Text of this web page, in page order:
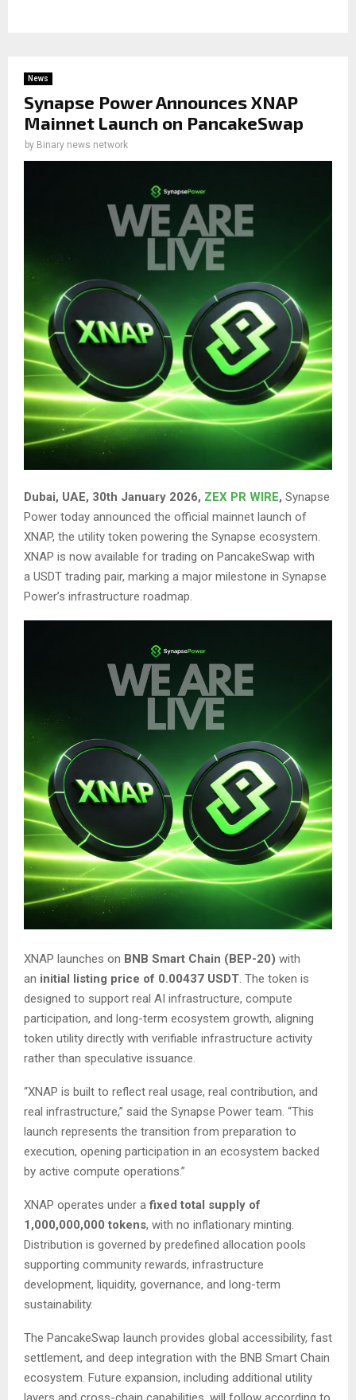
News
Synapse Power Announces XNAP
Mainnet Launch on PancakeSwap
by Binary news network
Dubai, UAE, 30th January 2026, ZEX PR WIRE, Synapse
Power today announced the official mainnet launch of
XNAP, the utility token powering the Synapse ecosystem.
XNAP is now available for trading on PancakeSwap with
a USDT trading pair, marking a major milestone in Synapse
Power’s infrastructure roadmap.
XNAP launches on BNB Smart Chain (BEP-20) with
an initial listing price of 0.00437 USDT. The token is
designed to support real AI infrastructure, compute
participation, and long-term ecosystem growth, aligning
token utility directly with verifiable infrastructure activity
rather than speculative issuance.
“XNAP is built to reflect real usage, real contribution, and
real infrastructure,” said the Synapse Power team. “This
launch represents the transition from preparation to
execution, opening participation in an ecosystem backed
by active compute operations.”
XNAP operates under afixed total supply of
1,000,000,000 tokens, with no inflationary minting.
Distribution is governed by predefined allocation pools
supporting community rewards, infrastructure
development, liquidity, governance, and long-term
sustainability.
The PancakeSwap launch provides global accessibility, fast
settlement, and deep integration with the BNB Smart Chain
ecosystem. Future expansion, including additional utility